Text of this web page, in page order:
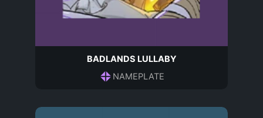
BADLANDS LULLABY
NAMEPLATE